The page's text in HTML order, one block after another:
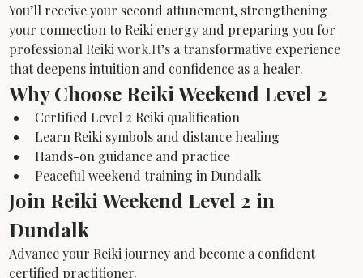
You’ll receive your second attunement, strengthening
your connection to Reiki energy and preparing you for
professional Reiki work.It’s a transformative experience
that deepens intuition and confidence as a healer.
Why Choose Reiki Weekend Level 2
Certified Level 2 Reiki qualification
Learn Reiki symbols and distance healing
Hands-on guidance and practice
Peaceful weekend training in Dundalk
Join Reiki Weekend Level 2 in
Dundalk
Advance your Reiki journey and become a confident
certified practitioner.